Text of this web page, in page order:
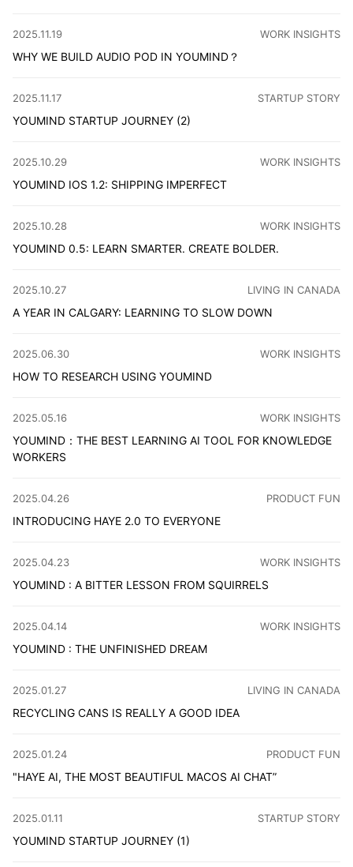
2025.11.19 CATEGORY:
WORK INSIGHTS
WHY WE BUILD AUDIO POD IN YOUMIND？
2025.11.17 CATEGORY:
STARTUP STORY
YOUMIND STARTUP JOURNEY (2)
2025.10.29 CATEGORY:
WORK INSIGHTS
YOUMIND IOS 1.2: SHIPPING IMPERFECT
2025.10.28 CATEGORY:
WORK INSIGHTS
YOUMIND 0.5: LEARN SMARTER. CREATE BOLDER.
2025.10.27 CATEGORY:
LIVING IN CANADA
A YEAR IN CALGARY: LEARNING TO SLOW DOWN
2025.06.30 CATEGORY:
WORK INSIGHTS
HOW TO RESEARCH USING YOUMIND
2025.05.16 CATEGORY:
WORK INSIGHTS
YOUMIND：THE BEST LEARNING AI TOOL FOR KNOWLEDGE
WORKERS
2025.04.26 CATEGORY:
PRODUCT FUN
INTRODUCING HAYE 2.0 TO EVERYONE
2025.04.23 CATEGORY:
WORK INSIGHTS
YOUMIND : A BITTER LESSON FROM SQUIRRELS
2025.04.14 CATEGORY:
WORK INSIGHTS
YOUMIND : THE UNFINISHED DREAM
2025.01.27 CATEGORY:
LIVING IN CANADA
RECYCLING CANS IS REALLY A GOOD IDEA
2025.01.24 CATEGORY:
PRODUCT FUN
"HAYE AI, THE MOST BEAUTIFUL MACOS AI CHAT”
2025.01.11 CATEGORY:
STARTUP STORY
YOUMIND STARTUP JOURNEY (1)